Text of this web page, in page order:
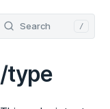
Search /
/type